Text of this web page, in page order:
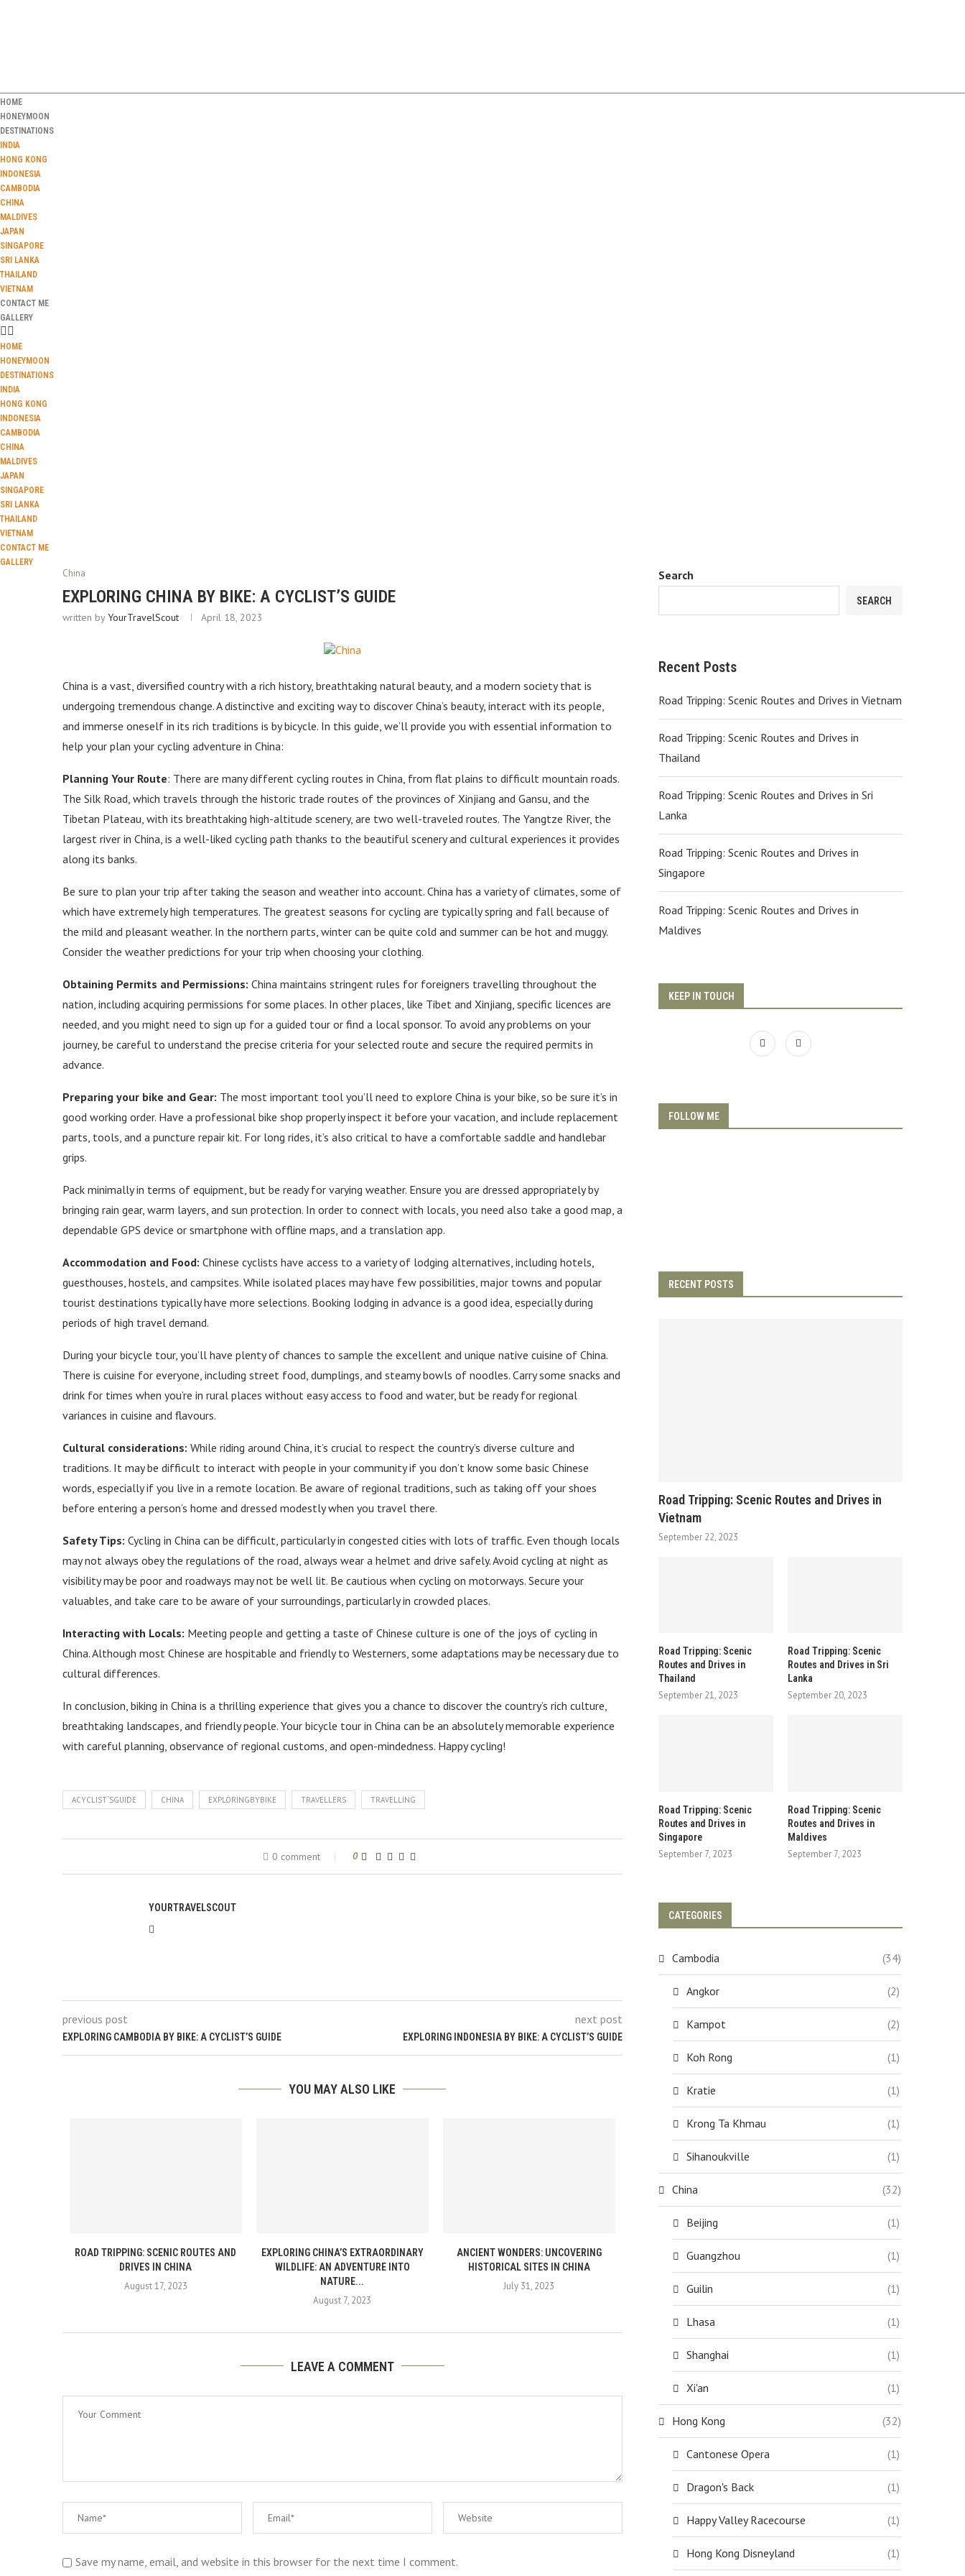
HOME
HONEYMOON
DESTINATIONS
INDIA
HONG KONG
INDONESIA
CAMBODIA
CHINA
MALDIVES
JAPAN
SINGAPORE
SRI LANKA
THAILAND
VIETNAM
CONTACT ME
GALLERY
HOME
HONEYMOON
DESTINATIONS
INDIA
HONG KONG
INDONESIA
CAMBODIA
CHINA
MALDIVES
JAPAN
SINGAPORE
SRI LANKA
THAILAND
VIETNAM
CONTACT ME
GALLERY
China
EXPLORING CHINA BY BIKE: A CYCLIST’S GUIDE
written byYourTravelScout April 18, 2023
China is a vast, diversified country with a rich history, breathtaking natural beauty, and a modern society that is
undergoing tremendous change. A distinctive and exciting way to discover China’s beauty, interact with its people,
and immerse oneself in its rich traditions is by bicycle. In this guide, we’ll provide you with essential information to
help your plan your cycling adventure in China:
Planning Your Route: There are many different cycling routes in China, from flat plains to difficult mountain roads.
The Silk Road, which travels through the historic trade routes of the provinces of Xinjiang and Gansu, and the
Tibetan Plateau, with its breathtaking high-altitude scenery, are two well-traveled routes. The Yangtze River, the
largest river in China, is a well-liked cycling path thanks to the beautiful scenery and cultural experiences it provides
along its banks.
Be sure to plan your trip after taking the season and weather into account. China has a variety of climates, some of
which have extremely high temperatures. The greatest seasons for cycling are typically spring and fall because of
the mild and pleasant weather. In the northern parts, winter can be quite cold and summer can be hot and muggy.
Consider the weather predictions for your trip when choosing your clothing.
Obtaining Permits and Permissions: China maintains stringent rules for foreigners travelling throughout the
nation, including acquiring permissions for some places. In other places, like Tibet and Xinjiang, specific licences are
needed, and you might need to sign up for a guided tour or find a local sponsor. To avoid any problems on your
journey, be careful to understand the precise criteria for your selected route and secure the required permits in
advance.
Preparing your bike and Gear: The most important tool you’ll need to explore China is your bike, so be sure it’s in
good working order. Have a professional bike shop properly inspect it before your vacation, and include replacement
parts, tools, and a puncture repair kit. For long rides, it’s also critical to have a comfortable saddle and handlebar
grips.
Pack minimally in terms of equipment, but be ready for varying weather. Ensure you are dressed appropriately by
bringing rain gear, warm layers, and sun protection. In order to connect with locals, you need also take a good map, a
dependable GPS device or smartphone with offline maps, and a translation app.
Accommodation and Food: Chinese cyclists have access to a variety of lodging alternatives, including hotels,
guesthouses, hostels, and campsites. While isolated places may have few possibilities, major towns and popular
tourist destinations typically have more selections. Booking lodging in advance is a good idea, especially during
periods of high travel demand.
During your bicycle tour, you’ll have plenty of chances to sample the excellent and unique native cuisine of China.
There is cuisine for everyone, including street food, dumplings, and steamy bowls of noodles. Carry some snacks and
drink for times when you’re in rural places without easy access to food and water, but be ready for regional
variances in cuisine and flavours.
Cultural considerations: While riding around China, it’s crucial to respect the country’s diverse culture and
traditions. It may be difficult to interact with people in your community if you don’t know some basic Chinese
words, especially if you live in a remote location. Be aware of regional traditions, such as taking off your shoes
before entering a person’s home and dressed modestly when you travel there.
Safety Tips: Cycling in China can be difficult, particularly in congested cities with lots of traffic. Even though locals
may not always obey the regulations of the road, always wear a helmet and drive safely. Avoid cycling at night as
visibility may be poor and roadways may not be well lit. Be cautious when cycling on motorways. Secure your
valuables, and take care to be aware of your surroundings, particularly in crowded places.
Interacting with Locals: Meeting people and getting a taste of Chinese culture is one of the joys of cycling in
China. Although most Chinese are hospitable and friendly to Westerners, some adaptations may be necessary due to
cultural differences.
In conclusion, biking in China is a thrilling experience that gives you a chance to discover the country’s rich culture,
breathtaking landscapes, and friendly people. Your bicycle tour in China can be an absolutely memorable experience
with careful planning, observance of regional customs, and open-mindedness. Happy cycling!
ACYCLIST`SGUIDE CHINA EXPLORINGBYBIKE TRAVELLERS TRAVELLING
0 comment 0
YOURTRAVELSCOUT
previous post
EXPLORING CAMBODIA BY BIKE: A CYCLIST’S GUIDE
next post
EXPLORING INDONESIA BY BIKE: A CYCLIST’S GUIDE
YOU MAY ALSO LIKE
ROAD TRIPPING: SCENIC ROUTES AND
DRIVES IN CHINA
August 17, 2023
EXPLORING CHINA’S EXTRAORDINARY
WILDLIFE: AN ADVENTURE INTO
NATURE...
August 7, 2023
ANCIENT WONDERS: UNCOVERING
HISTORICAL SITES IN CHINA
July 31, 2023
LEAVE A COMMENT
Save my name, email, and website in this browser for the next time I comment.
Search
SEARCH
Recent Posts
Road Tripping: Scenic Routes and Drives in Vietnam
Road Tripping: Scenic Routes and Drives in
Thailand
Road Tripping: Scenic Routes and Drives in Sri
Lanka
Road Tripping: Scenic Routes and Drives in
Singapore
Road Tripping: Scenic Routes and Drives in
Maldives
KEEP IN TOUCH
FOLLOW ME
RECENT POSTS
Road Tripping: Scenic Routes and Drives in
Vietnam
September 22, 2023
Road Tripping: Scenic
Routes and Drives in
Thailand
September 21, 2023
Road Tripping: Scenic
Routes and Drives in Sri
Lanka
September 20, 2023
Road Tripping: Scenic
Routes and Drives in
Singapore
September 7, 2023
Road Tripping: Scenic
Routes and Drives in
Maldives
September 7, 2023
CATEGORIES
Cambodia (34)
Angkor (2)
Kampot (2)
Koh Rong (1)
Kratie (1)
Krong Ta Khmau (1)
Sihanoukville (1)
China (32)
Beijing (1)
Guangzhou (1)
Guilin (1)
Lhasa (1)
Shanghai (1)
Xi'an (1)
Hong Kong (32)
Cantonese Opera (1)
Dragon's Back (1)
Happy Valley Racecourse (1)
Hong Kong Disneyland (1)